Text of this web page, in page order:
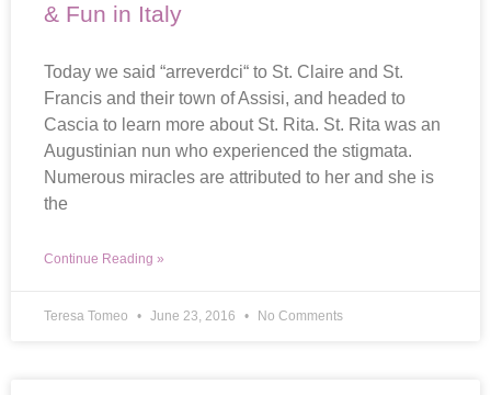
& Fun in Italy
Today we said “arreverdci“ to St. Claire and St.
Francis and their town of Assisi, and headed to
Cascia to learn more about St. Rita. St. Rita was an
Augustinian nun who experienced the stigmata.
Numerous miracles are attributed to her and she is
the
Continue Reading »
Teresa Tomeo June 23, 2016 No Comments